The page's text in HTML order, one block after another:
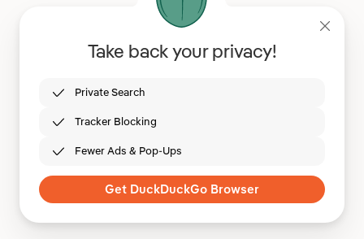
Take back your privacy!
Private Search
Tracker Blocking
Fewer Ads & Pop-Ups
Get DuckDuckGo Browser